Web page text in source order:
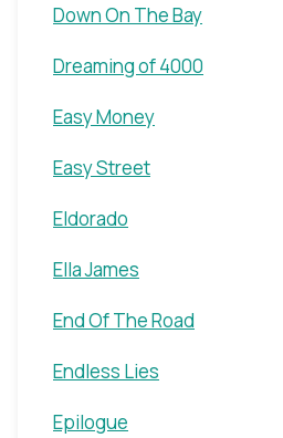
Down On The Bay
Dreaming of 4000
Easy Money
Easy Street
Eldorado
Ella James
End Of The Road
Endless Lies
Epilogue